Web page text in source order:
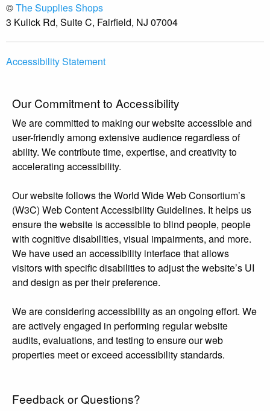
©The Supplies Shops
3 Kulick Rd, Suite C, Fairfield, NJ 07004
Accessibility Statement
Our Commitment to Accessibility
We are committed to making our website accessible and
user-friendly among extensive audience regardless of
ability. We contribute time, expertise, and creativity to
accelerating accessibility.
Our website follows the World Wide Web Consortium’s
(W3C) Web Content Accessibility Guidelines. It helps us
ensure the website is accessible to blind people, people
with cognitive disabilities, visual impairments, and more.
We have used an accessibility interface that allows
visitors with specific disabilities to adjust the website’s UI
and design as per their preference.
We are considering accessibility as an ongoing effort. We
are actively engaged in performing regular website
audits, evaluations, and testing to ensure our web
properties meet or exceed accessibility standards.
Feedback or Questions?